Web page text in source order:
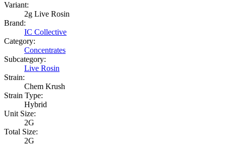
Variant:
2g Live Rosin
Brand:
IC Collective
Category:
Concentrates
Subcategory:
Live Rosin
Strain:
Chem Krush
Strain Type:
Hybrid
Unit Size:
2G
Total Size:
2G